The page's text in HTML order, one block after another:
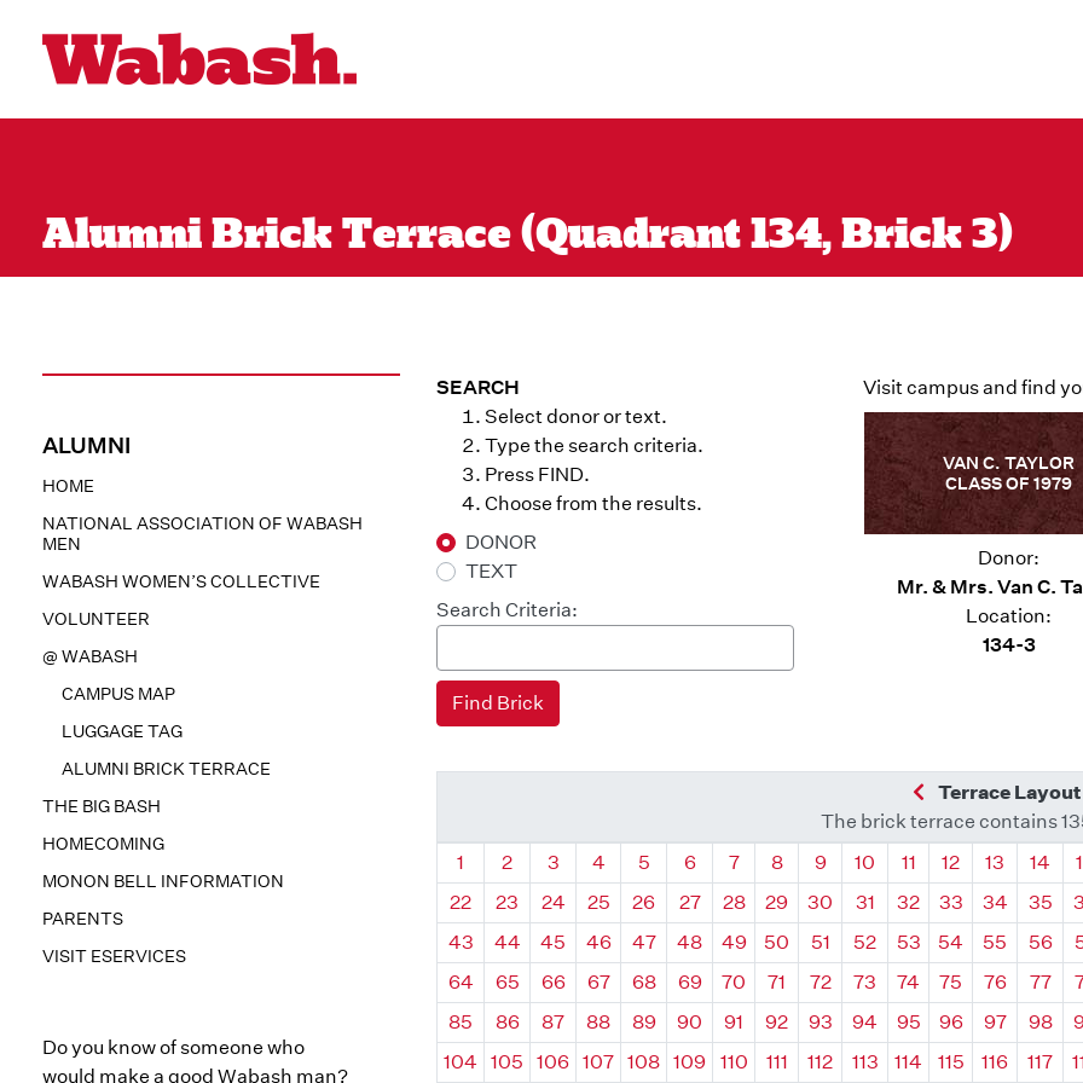
Alumni Brick Terrace (Quadrant 134, Brick 3)
ALUMNI
HOME
NATIONAL ASSOCIATION OF WABASH
MEN
WABASH WOMEN’S COLLECTIVE
VOLUNTEER
@ WABASH
CAMPUS MAP
LUGGAGE TAG
ALUMNI BRICK TERRACE
THE BIG BASH
HOMECOMING
MONON BELL INFORMATION
PARENTS
VISIT ESERVICES
Do you know of someone who
would make a good Wabash man?
SEARCH
Select donor or text.
Type the search criteria.
Press FIND.
Choose from the results.
DONOR
TEXT
Search Criteria:
Visit campus and find
VAN C. TAYLOR
CLASS OF 1979
Donor:
Mr. & Mrs. Van C.
Location:
134-3
Previous
Terrace Layout
The brick terrace contains
Quadrant
1 Quadrant
2 Quadrant
3 Quadrant
4 Quadrant
5 Quadrant
6 Quadrant
7 Quadrant
8 Quadrant
9 Quadrant
10 Quadrant
11 Quadrant
12 Quadrant
13 14
22
23 24 25 26 27 28 29 30 31 32 33 34 35
43
44 45 46 47 48 49 50 51 52 53 54 55 56
64
65 66 67 68 69 70 71 72 73 74 75 76 77
85
86 87 88 89 90 91 92 93 94 95 96 97 98
104
105 106 107 108 109 110 111 112 113 114 115 116 117